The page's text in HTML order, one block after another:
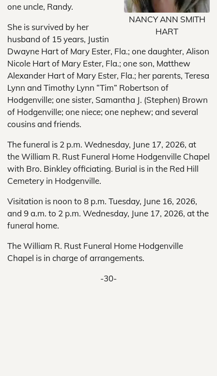
NANCY ANN SMITH
HART
one uncle, Randy.
She is survived by her
husband of 15 years, Justin
Dwayne Hart of Mary Ester, Fla.; one daughter, Alison
Nicole Hart of Mary Ester, Fla.; one son, Matthew
Alexander Hart of Mary Ester, Fla.; her parents, Teresa
Lynn and Timothy Lynn “Tim” Robertson of
Hodgenville; one sister, Samantha J. (Stephen) Brown
of Hodgenville; one niece; one nephew; and several
cousins and friends.
The funeral is 2 p.m. Wednesday, June 17, 2026, at
the William R. Rust Funeral Home Hodgenville Chapel
with Bro. Binkley officiating. Burial is in the Red Hill
Cemetery in Hodgenville.
Visitation is noon to 8 p.m. Tuesday, June 16, 2026,
and 9 a.m. to 2 p.m. Wednesday, June 17, 2026, at the
funeral home.
The William R. Rust Funeral Home Hodgenville
Chapel is in charge of arrangements.
-30-